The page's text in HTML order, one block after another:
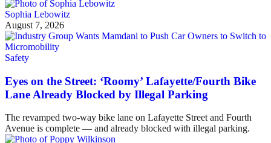
Sophia Lebowitz
August 7, 2026
Safety
Eyes on the Street: ‘Roomy’ Lafayette/Fourth Bike
Lane Already Blocked by Illegal Parking
The revamped two-way bike lane on Lafayette Street and Fourth
Avenue is complete — and already blocked with illegal parking.